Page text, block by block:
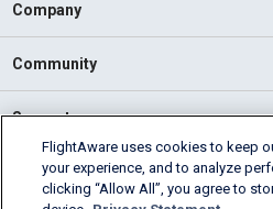
Company
Community
Support
English (USA)
2026 FlightAware
FlightAware uses cookies to keep
your experience, and to analyze
clicking “Allow All”, you agree to